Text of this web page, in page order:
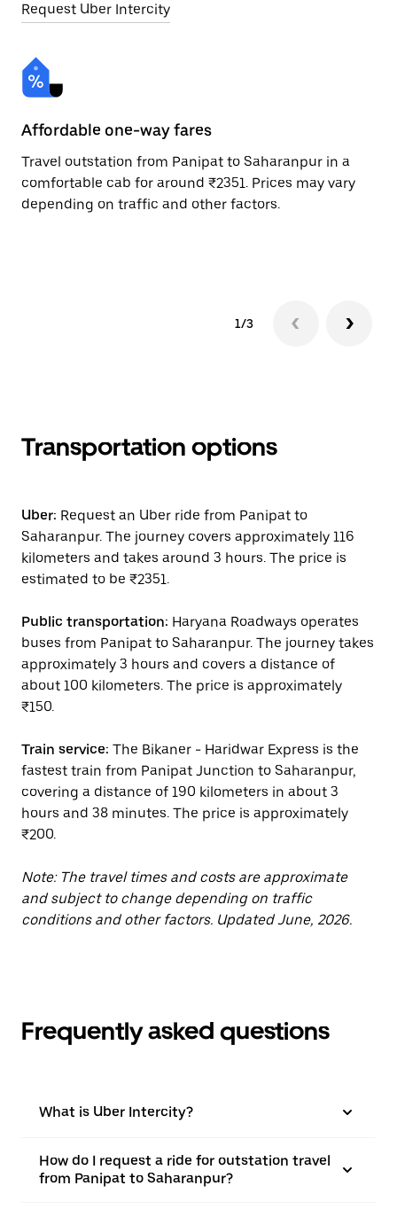
Request Uber Intercity
Affordable one-way fares
Travel outstation from Panipat to Saharanpur in a
comfortable cab for around ₹2351. Prices may vary
depending on traffic and other factors.
1/3
Transportation options
Uber: Request an Uber ride from Panipat to
Saharanpur. The journey covers approximately 116
kilometers and takes around 3 hours. The price is
estimated to be ₹2351.
Public transportation: Haryana Roadways operates
buses from Panipat to Saharanpur. The journey takes
approximately 3 hours and covers a distance of
about 100 kilometers. The price is approximately
₹150.
Train service: The Bikaner - Haridwar Express is the
fastest train from Panipat Junction to Saharanpur,
covering a distance of 190 kilometers in about 3
hours and 38 minutes. The price is approximately
₹200.
Note: The travel times and costs are approximate
and subject to change depending on traffic
conditions and other factors. Updated June, 2026.
Frequently asked questions
What is Uber Intercity?
How do I request a ride for outstation travel
from Panipat to Saharanpur?